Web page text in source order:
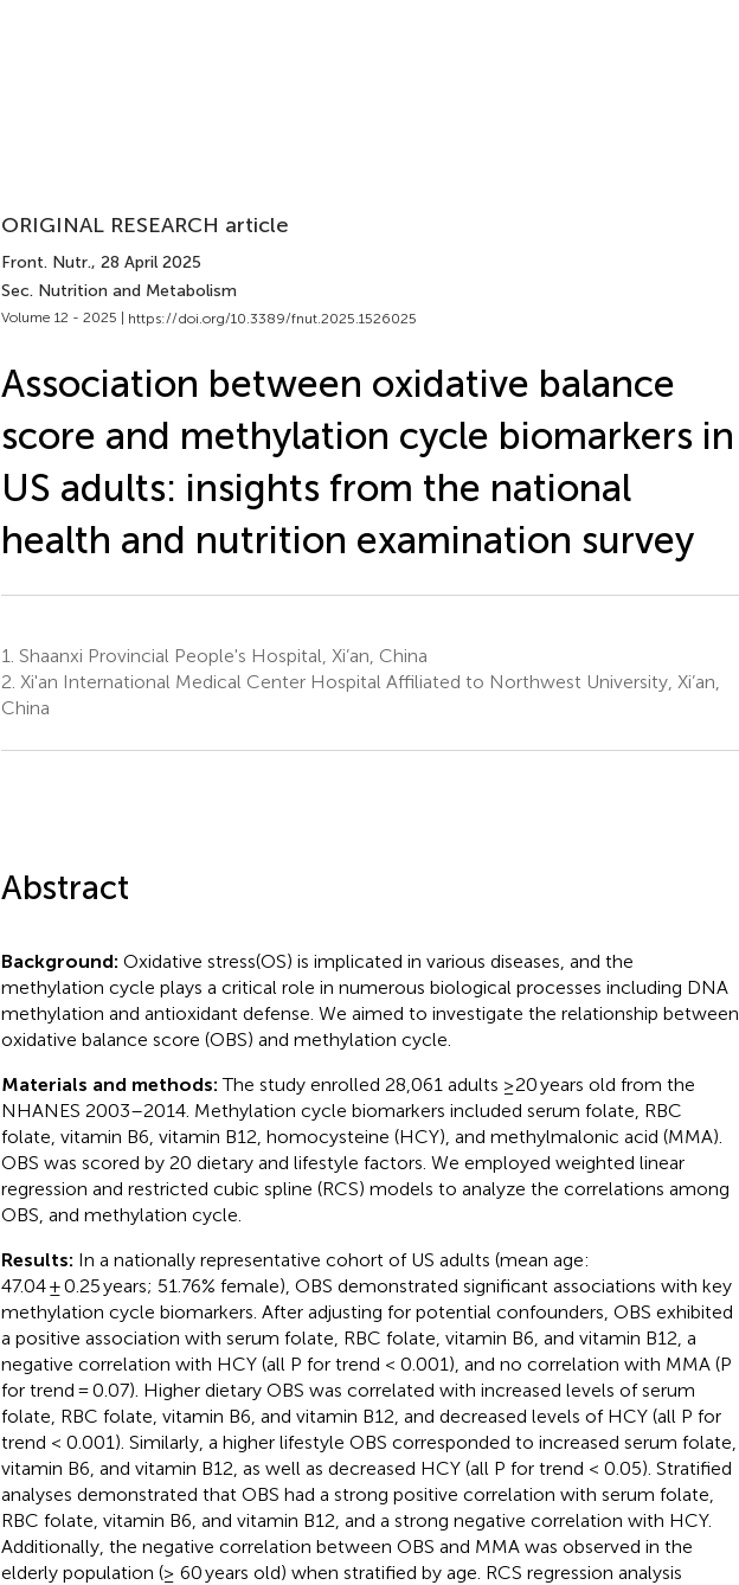
ORIGINAL RESEARCH article
Front. Nutr., 28 April 2025
Sec. Nutrition and Metabolism
Volume 12 - 2025 | https://doi.org/10.3389/fnut.2025.1526025
Association between oxidative balance
score and methylation cycle biomarkers in
US adults: insights from the national
health and nutrition examination survey
1. Shaanxi Provincial People's Hospital, Xi’an, China
2. Xi'an International Medical Center Hospital Affiliated to Northwest University, Xi’an,
China
Abstract
Background: Oxidative stress(OS) is implicated in various diseases, and the
methylation cycle plays a critical role in numerous biological processes including DNA
methylation and antioxidant defense. We aimed to investigate the relationship between
oxidative balance score (OBS) and methylation cycle.
Materials and methods:The study enrolled 28,061 adults ≥20 years old from the
NHANES 2003–2014. Methylation cycle biomarkers included serum folate, RBC
folate, vitamin B6, vitamin B12, homocysteine (HCY), and methylmalonic acid (MMA).
OBS was scored by 20 dietary and lifestyle factors. We employed weighted linear
regression and restricted cubic spline (RCS) models to analyze the correlations among
OBS, and methylation cycle.
Results: In a nationally representative cohort of US adults (mean age:
47.04 ± 0.25 years; 51.76% female), OBS demonstrated significant associations with key
methylation cycle biomarkers. After adjusting for potential confounders, OBS exhibited
a positive association with serum folate, RBC folate, vitamin B6, and vitamin B12, a
negative correlation with HCY (all P for trend < 0.001), and no correlation with MMA (P
for trend = 0.07). Higher dietary OBS was correlated with increased levels of serum
folate, RBC folate, vitamin B6, and vitamin B12, and decreased levels of HCY (all P for
trend < 0.001). Similarly, a higher lifestyle OBS corresponded to increased serum folate,
vitamin B6, and vitamin B12, as well as decreased HCY (all P for trend < 0.05). Stratified
analyses demonstrated that OBS had a strong positive correlation with serum folate,
RBC folate, vitamin B6, and vitamin B12, and a strong negative correlation with HCY.
Additionally, the negative correlation between OBS and MMA was observed in the
elderly population (≥ 60 years old) when stratified by age. RCS regression analysis